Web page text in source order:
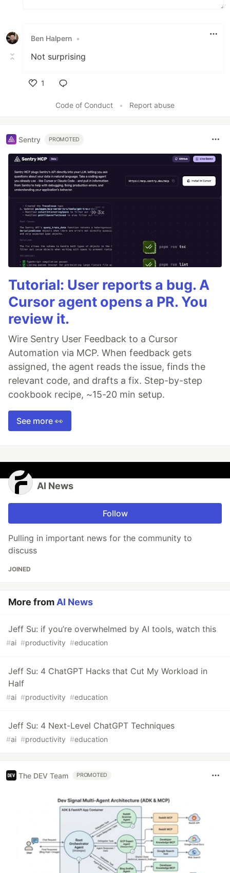
Ben Halpern •
Not surprising
1
Code of Conduct
• Report abuse
Sentry PROMOTED
Tutorial: User reports a bug. A
Cursor agent opens a PR. You
review it.
Wire Sentry User Feedback to a Cursor
Automation via MCP. When feedback gets
assigned, the agent reads the issue, finds the
relevant code, and drafts a fix. Step-by-step
cookbook recipe, ~15-20 min setup.
See more 👀
AI News
Follow
Pulling in important news for the community to
discuss
JOINED
More from AI News
Jeff Su: if you’re overwhelmed by AI tools, watch this
#ai #productivity #education
Jeff Su: 4 ChatGPT Hacks that Cut My Workload in
Half
#ai #productivity #education
Jeff Su: 4 Next-Level ChatGPT Techniques
#ai #productivity #education
The DEV Team PROMOTED